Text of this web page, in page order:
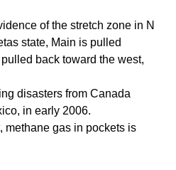
of the stretch zone in N
state, Main is pulled
back toward the west,
disasters from Canada
in early 2006.
methane gas in pockets is